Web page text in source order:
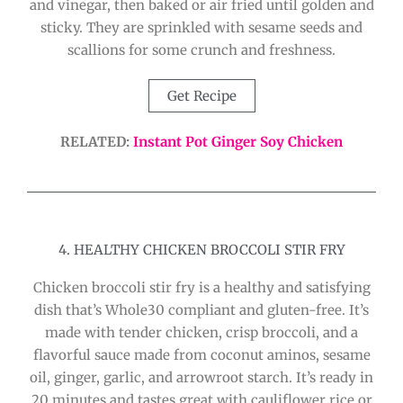
and vinegar, then baked or air fried until golden and
sticky. They are sprinkled with sesame seeds and
scallions for some crunch and freshness.
Get Recipe
RELATED: Instant Pot Ginger Soy Chicken
4. HEALTHY CHICKEN BROCCOLI STIR FRY
Chicken broccoli stir fry is a healthy and satisfying
dish that’s Whole30 compliant and gluten-free. It’s
made with tender chicken, crisp broccoli, and a
flavorful sauce made from coconut aminos, sesame
oil, ginger, garlic, and arrowroot starch. It’s ready in